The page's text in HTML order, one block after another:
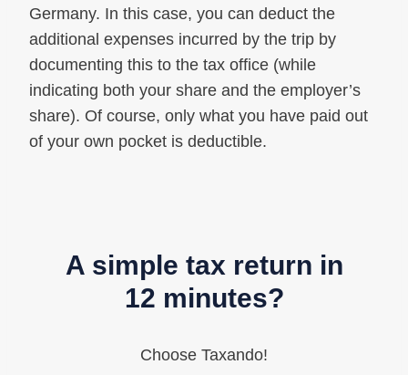
Germany. In this case, you can deduct the
additional expenses incurred by the trip by
documenting this to the tax office (while
indicating both your share and the employer’s
share). Of course, only what you have paid out
of your own pocket is deductible.
A simple tax return in
12 minutes?
Choose Taxando!